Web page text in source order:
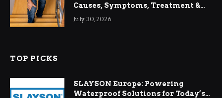
Causes, Symptoms, Treatment &
Relief
July 30, 2026
TOP PICKS
SLAYSON Europe: Powering
Waterproof Solutions for Today’s